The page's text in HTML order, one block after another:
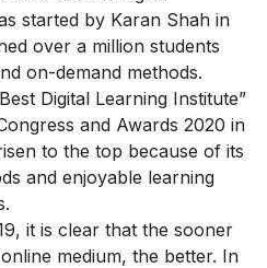
started by Karan Shah in
over a million students
on-demand methods.
Digital Learning Institute”
and Awards 2020 in
to the top because of its
and enjoyable learning
it is clear that the sooner
medium, the better. In